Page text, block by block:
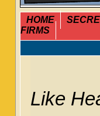
HOME
FIRMS
Like